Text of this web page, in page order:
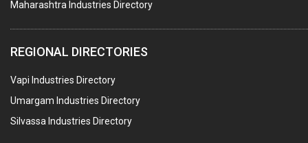
TAPES ADHESIVE
PACKAGING SERVICES
METAL CANS (ALU.,SHEET METAL,STAINLESS STEEL,TIN)
Maharashtra Industries Directory
REGIONAL DIRECTORIES
Vapi Industries Directory
Umargam Industries Directory
Silvassa Industries Directory